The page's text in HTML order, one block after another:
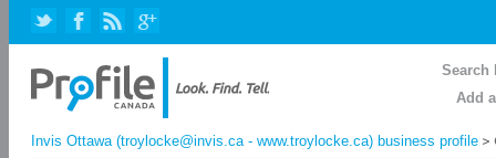
Search
Add
Invis Ottawa (troylocke@invis.ca - www.troylocke.ca) business profile >